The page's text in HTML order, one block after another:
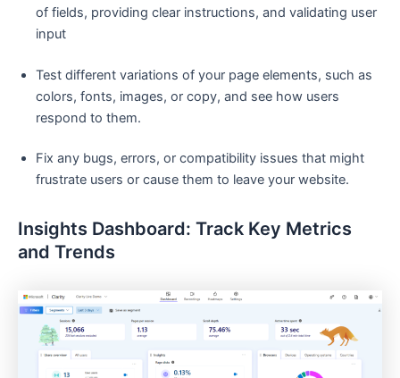
of fields, providing clear instructions, and validating user
input
Test different variations of your page elements, such as
colors, fonts, images, or copy, and see how users
respond to them.
Fix any bugs, errors, or compatibility issues that might
frustrate users or cause them to leave your website.
Insights Dashboard: Track Key Metrics
and Trends